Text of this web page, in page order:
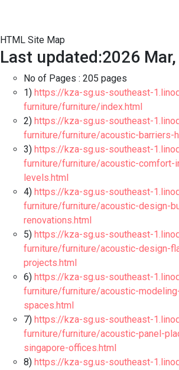
HTML Site Map
Last updated:2026
No of Pages : 205 pages
1) https://kza-sg.us-southeast-
furniture/furniture/index.html
2) https://kza-sg.us-southeast-
furniture/furniture/acoustic-barriers-
3) https://kza-sg.us-southeast-
furniture/furniture/acoustic-comfort-
levels.html
4) https://kza-sg.us-southeast-
furniture/furniture/acoustic-design-
renovations.html
5) https://kza-sg.us-southeast-
furniture/furniture/acoustic-design-
projects.html
6) https://kza-sg.us-southeast-
furniture/furniture/acoustic-
spaces.html
7) https://kza-sg.us-southeast-
furniture/furniture/acoustic-panel-
singapore-offices.html
8) https://kza-sg.us-southeast-